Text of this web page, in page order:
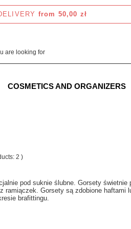
from 50,00 zł
COSMETICS AND ORGANIZERS
2 )
pod suknie ślubne. Gorsety
ramiączek. Gorsety są zdobione haftami
brafittingu.